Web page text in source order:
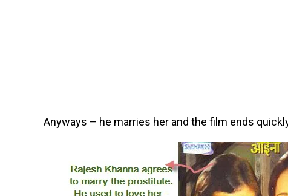
Anyways – he marries her and the film ends